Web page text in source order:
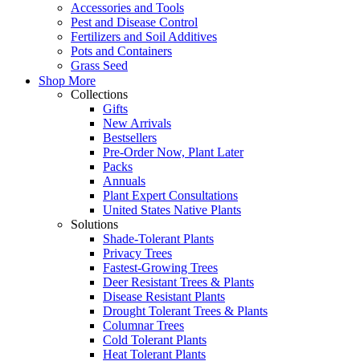
Accessories and Tools
Pest and Disease Control
Fertilizers and Soil Additives
Pots and Containers
Grass Seed
Shop More
Collections
Gifts
New Arrivals
Bestsellers
Pre-Order Now, Plant Later
Packs
Annuals
Plant Expert Consultations
United States Native Plants
Solutions
Shade-Tolerant Plants
Privacy Trees
Fastest-Growing Trees
Deer Resistant Trees & Plants
Disease Resistant Plants
Drought Tolerant Trees & Plants
Columnar Trees
Cold Tolerant Plants
Heat Tolerant Plants